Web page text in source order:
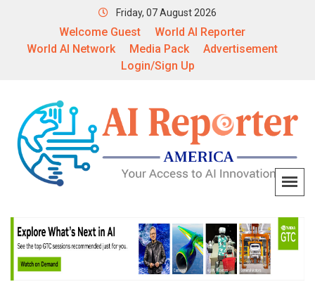
Friday, 07 August 2026
Welcome Guest
World AI Reporter
World AI Network
Media Pack
Advertisement
Login/Sign Up